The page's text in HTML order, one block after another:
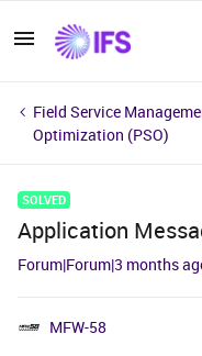
Field Service
Optimization (PSO)
SOLVED
Application
Forum|Forum|3 months
MFW-58